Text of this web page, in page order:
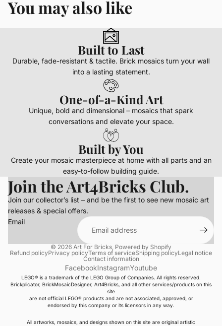
You may also like
Built to Last
Durable, fade-resistant & tactile. Brick mosaics turn your wall
into a lasting statement.
One-of-a-Kind Art
Unique, bold and dimensional – mosaics that spark
conversations and elevate your space.
Built by You
Create your mosaic masterpiece at home with all parts and an
easy-to-follow building guide.
Join the Art4Bricks Club.
Join our collector’s list – and be the first to see new mosaic art
releases & special offers.
Email
© 2026 Art For Bricks Powered by Shopify
Refund policyPrivacy policyTerms of serviceShipping policyLegal notice
Contact information
FacebookInstagramYoutube
LEGO® is a trademark of the LEGO Group of Companies. All rights reserved.
Brickplicator, BrickMosaicDesigner, Art4Bricks, and all other services/products on this
site
are not official LEGO® products and are not associated, approved, or
endorsed by this company or its licensors in any way.
All artworks, mosaics, and designs shown on this site are original artistic